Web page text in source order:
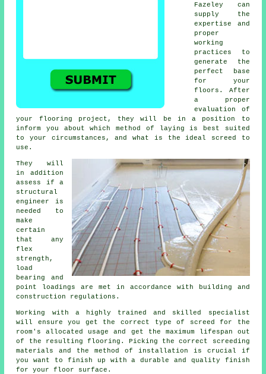
Fazeley can
supply the
expertise and
proper
working
practices to
generate the
perfect base
for your
floors. After
a proper
evaluation of
your flooring project, they will be in a position to
inform you about which method of laying is best suited
to your circumstances, and what is the ideal screed to
use.
They will
in addition
assess if a
structural
engineer
is
needed to
make
certain
that any
flex
strength,
load
bearing and
point loadings are met in accordance with building and
construction regulations.
Working with a highly trained and skilled specialist
will ensure you get the correct type of
screed
for the
room's allocated usage and get the maximum lifespan out
of the resulting flooring. Picking the correct screeding
materials and the method of installation is crucial if
you want to finish up with a durable and quality finish
for your floor surface.